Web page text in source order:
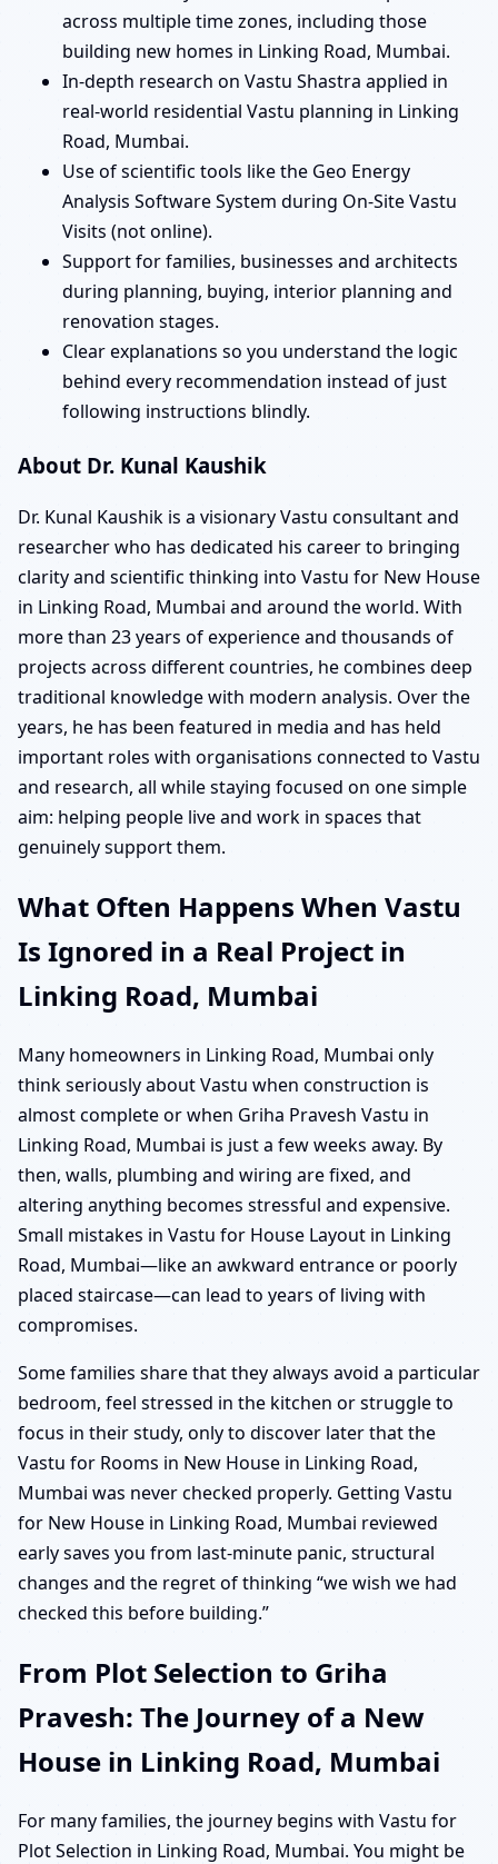
across multiple time zones, including those
building new homes in Linking Road, Mumbai.
In-depth research on Vastu Shastra applied in
real-world residential Vastu planning in Linking
Road, Mumbai.
Use of scientific tools like the Geo Energy
Analysis Software System during On-Site Vastu
Visits (not online).
Support for families, businesses and architects
during planning, buying, interior planning and
renovation stages.
Clear explanations so you understand the logic
behind every recommendation instead of just
following instructions blindly.
About Dr. Kunal Kaushik
Dr. Kunal Kaushik is a visionary Vastu consultant and
researcher who has dedicated his career to bringing
clarity and scientific thinking into Vastu for New House
in Linking Road, Mumbai and around the world. With
more than 23 years of experience and thousands of
projects across different countries, he combines deep
traditional knowledge with modern analysis. Over the
years, he has been featured in media and has held
important roles with organisations connected to Vastu
and research, all while staying focused on one simple
aim: helping people live and work in spaces that
genuinely support them.
What Often Happens When Vastu
Is Ignored in a Real Project in
Linking Road, Mumbai
Many homeowners in Linking Road, Mumbai only
think seriously about Vastu when construction is
almost complete or when Griha Pravesh Vastu in
Linking Road, Mumbai is just a few weeks away. By
then, walls, plumbing and wiring are fixed, and
altering anything becomes stressful and expensive.
Small mistakes in Vastu for House Layout in Linking
Road, Mumbai—like an awkward entrance or poorly
placed staircase—can lead to years of living with
compromises.
Some families share that they always avoid a particular
bedroom, feel stressed in the kitchen or struggle to
focus in their study, only to discover later that the
Vastu for Rooms in New House in Linking Road,
Mumbai was never checked properly. Getting Vastu
for New House in Linking Road, Mumbai reviewed
early saves you from last-minute panic, structural
changes and the regret of thinking “we wish we had
checked this before building.”
From Plot Selection to Griha
Pravesh: The Journey of a New
House in Linking Road, Mumbai
For many families, the journey begins with Vastu for
Plot Selection in Linking Road, Mumbai. You might be